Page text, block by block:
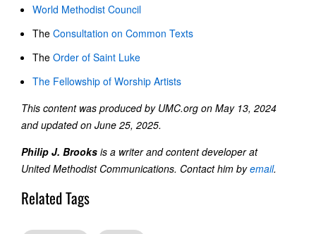
World Methodist Council
The Consultation on Common Texts
The Order of Saint Luke
The Fellowship of Worship Artists
This content was produced by UMC.org on May 13, 2024
and updated on June 25, 2025.
Philip J. Brooks is a writer and content developer at
United Methodist Communications. Contact him byemail.
Related Tags